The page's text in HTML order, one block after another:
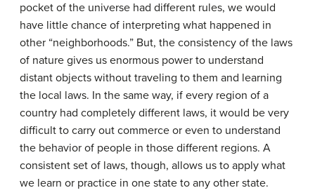
pocket of the universe had different rules, we would
have little chance of interpreting what happened in
other “neighborhoods.” But, the consistency of the laws
of nature gives us enormous power to understand
distant objects without traveling to them and learning
the local laws. In the same way, if every region of a
country had completely different laws, it would be very
difficult to carry out commerce or even to understand
the behavior of people in those different regions. A
consistent set of laws, though, allows us to apply what
we learn or practice in one state to any other state.